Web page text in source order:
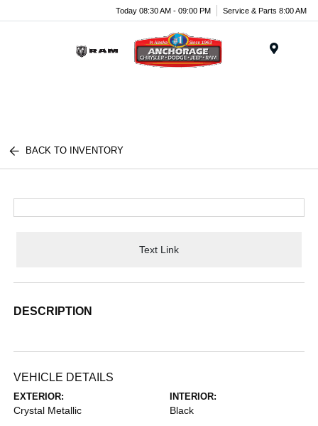
Today 08:30 AM - 09:00 PM Service & Parts 8:00 AM
BACK TO INVENTORY
Text Link
DESCRIPTION
VEHICLE DETAILS
EXTERIOR:
Crystal Metallic
INTERIOR:
Black